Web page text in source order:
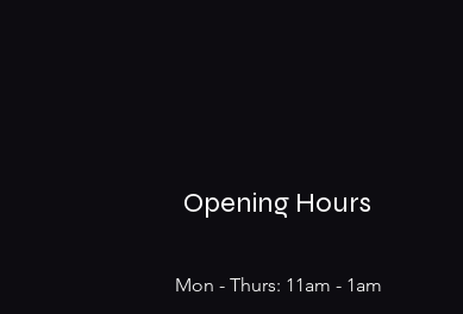
Opening Hours
Mon - Thurs: 11am - 1am